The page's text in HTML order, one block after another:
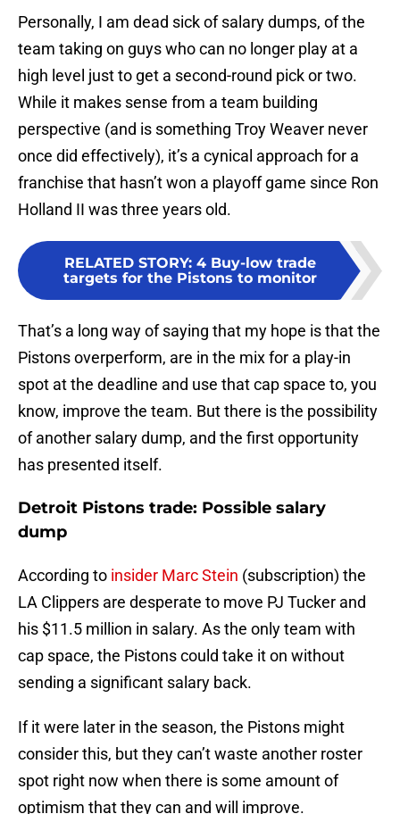
Personally, I am dead sick of salary dumps, of the
team taking on guys who can no longer play at a
high level just to get a second-round pick or two.
While it makes sense from a team building
perspective (and is something Troy Weaver never
once did effectively), it’s a cynical approach for a
franchise that hasn’t won a playoff game since Ron
Holland II was three years old.
RELATED STORY: 4 Buy-low trade
targets for the Pistons to monitor
That’s a long way of saying that my hope is that the
Pistons overperform, are in the mix for a play-in
spot at the deadline and use that cap space to, you
know, improve the team. But there is the possibility
of another salary dump, and the first opportunity
has presented itself.
Detroit Pistons trade: Possible salary
dump
According to insider Marc Stein (subscription) the
LA Clippers are desperate to move PJ Tucker and
his $11.5 million in salary. As the only team with
cap space, the Pistons could take it on without
sending a significant salary back.
If it were later in the season, the Pistons might
consider this, but they can’t waste another roster
spot right now when there is some amount of
optimism that they can and will improve.